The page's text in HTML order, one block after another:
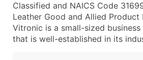
Classified and NAICS Code
Leather Good and Allied Product
Vitronic is a small-sized
that is well-established in its